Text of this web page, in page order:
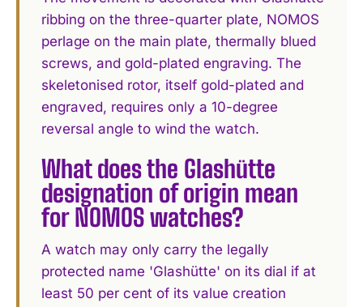
ribbing on the three-quarter plate, NOMOS
perlage on the main plate, thermally blued
screws, and gold-plated engraving. The
skeletonised rotor, itself gold-plated and
engraved, requires only a 10-degree
reversal angle to wind the watch.
What does the Glashütte
designation of origin mean
for NOMOS watches?
A watch may only carry the legally
protected name 'Glashütte' on its dial if at
least 50 per cent of its value creation